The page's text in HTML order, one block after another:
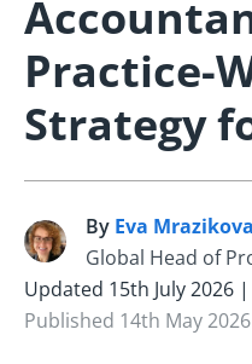
Practice-
Strategy
E By Eva Mrazikova
Global Head of
Updated 15th July 2026
Published 14th May 2026